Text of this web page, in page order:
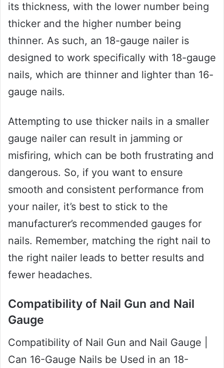
its thickness, with the lower number being
thicker and the higher number being
thinner. As such, an 18-gauge nailer is
designed to work specifically with 18-gauge
nails, which are thinner and lighter than 16-
gauge nails.
Attempting to use thicker nails in a smaller
gauge nailer can result in jamming or
misfiring, which can be both frustrating and
dangerous. So, if you want to ensure
smooth and consistent performance from
your nailer, it’s best to stick to the
manufacturer’s recommended gauges for
nails. Remember, matching the right nail to
the right nailer leads to better results and
fewer headaches.
Compatibility of Nail Gun and Nail
Gauge
Compatibility of Nail Gun and Nail Gauge |
Can 16-Gauge Nails be Used in an 18-